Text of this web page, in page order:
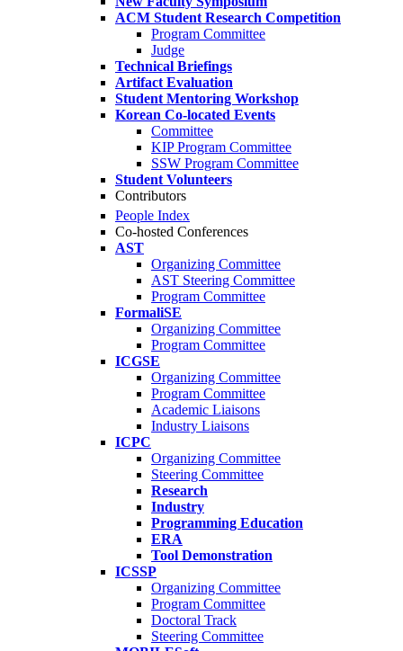
ACM Student Research Competition
Program Committee
Judge
Technical Briefings
Artifact Evaluation
Student Mentoring Workshop
Korean Co-located Events
Committee
KIP Program Committee
SSW Program Committee
Student Volunteers
Contributors
People Index
Co-hosted Conferences
AST
Organizing Committee
AST Steering Committee
Program Committee
FormaliSE
Organizing Committee
Program Committee
ICGSE
Organizing Committee
Program Committee
Academic Liaisons
Industry Liaisons
ICPC
Organizing Committee
Steering Committee
Research
Industry
Programming Education
ERA
Tool Demonstration
ICSSP
Organizing Committee
Program Committee
Doctoral Track
Steering Committee